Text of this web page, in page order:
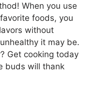
When you use
foods, you
without
it may be.
Get cooking today
buds will thank